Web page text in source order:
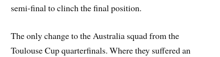
semi-final to clinch the final position.
The only change to the Australia squad from the
Toulouse Cup quarterfinals. Where they suffered an